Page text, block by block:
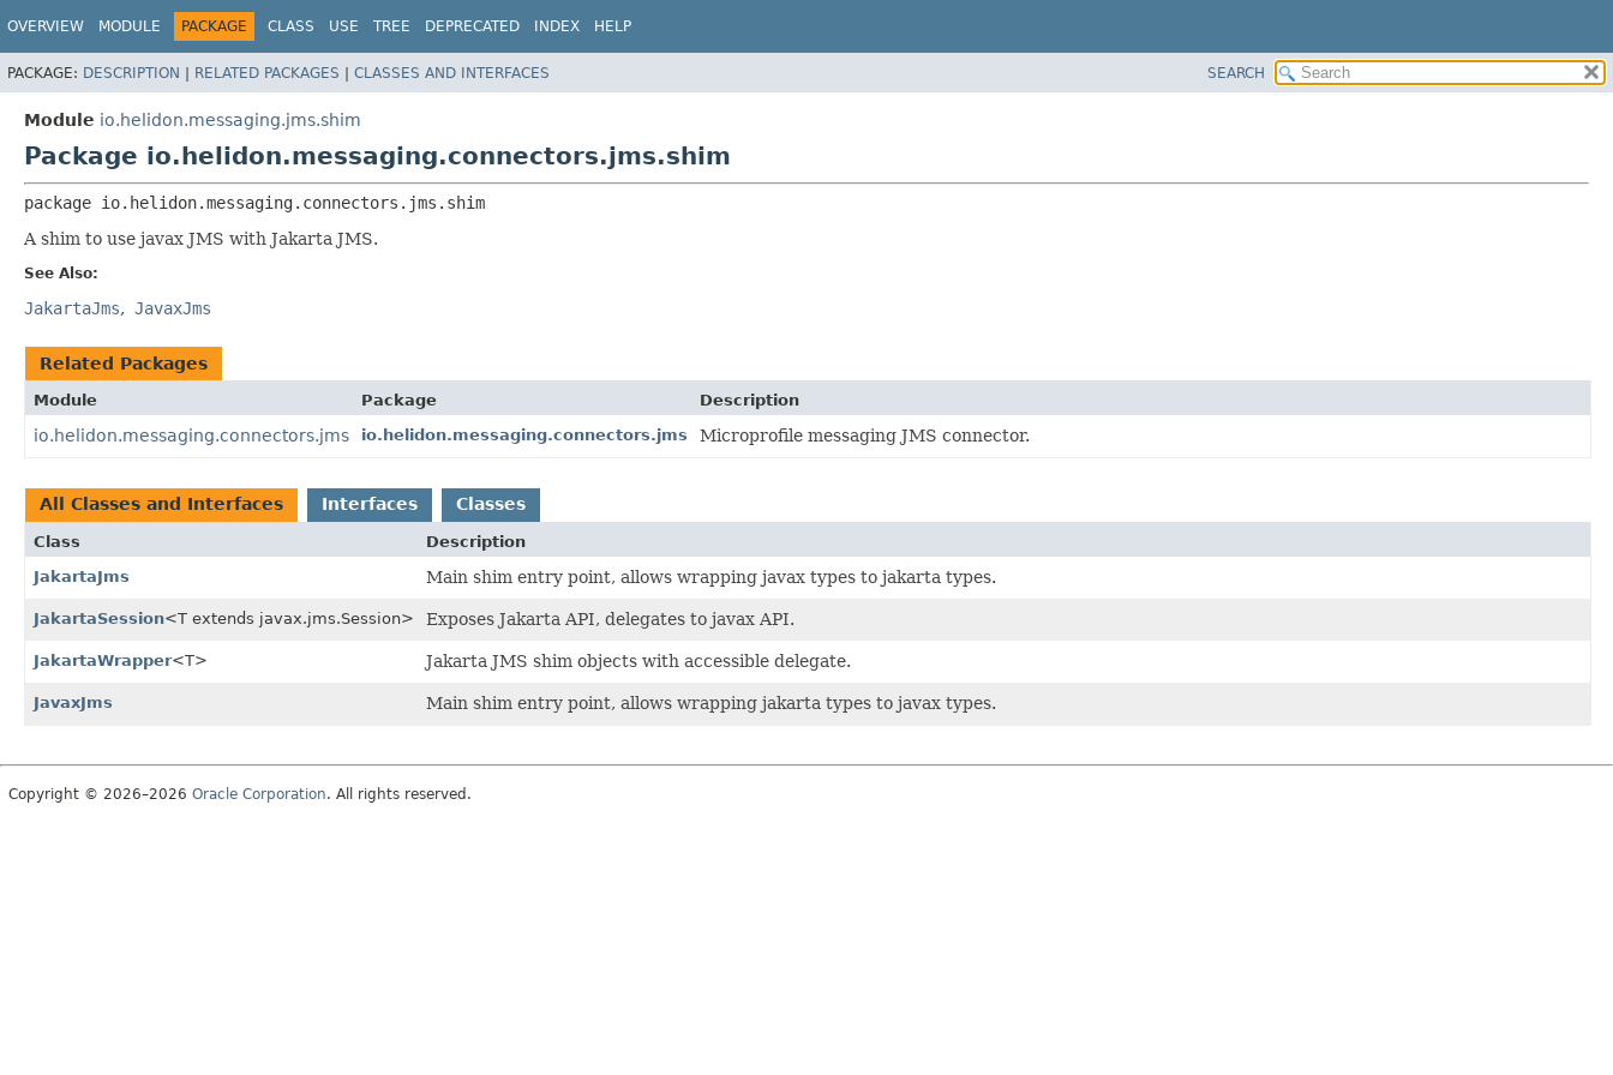
OVERVIEW MODULE PACKAGE CLASS USE TREE DEPRECATED INDEX HELP
PACKAGE: DESCRIPTION | RELATED PACKAGES | CLASSES AND INTERFACES SEARCH
Module io.helidon.messaging.jms.shim
Package io.helidon.messaging.connectors.jms.shim
package io.helidon.messaging.connectors.jms.shim
A shim to use javax JMS with Jakarta JMS.
See Also:
JakartaJms JavaxJms
Related Packages
Module Package Description
io.helidon.messaging.connectors.jms io.helidon.messaging.connectors.jms Microprofile messaging JMS connector.
All Classes and Interfaces Interfaces Classes
Class
Description
JakartaJms
Main shim entry point, allows wrapping javax types to jakarta types.
JakartaSession<T extends javax.jms.Session> Exposes Jakarta API, delegates to javax API.
JakartaWrapper<T> Jakarta JMS shim objects with accessible delegate.
JavaxJms Main shim entry point, allows wrapping jakarta types to javax types.
Copyright © 2026–2026 Oracle Corporation. All rights reserved.